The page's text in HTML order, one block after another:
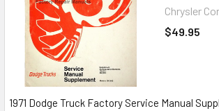
Chrysler
$49.95
1971 Dodge Truck Factory Service Manual